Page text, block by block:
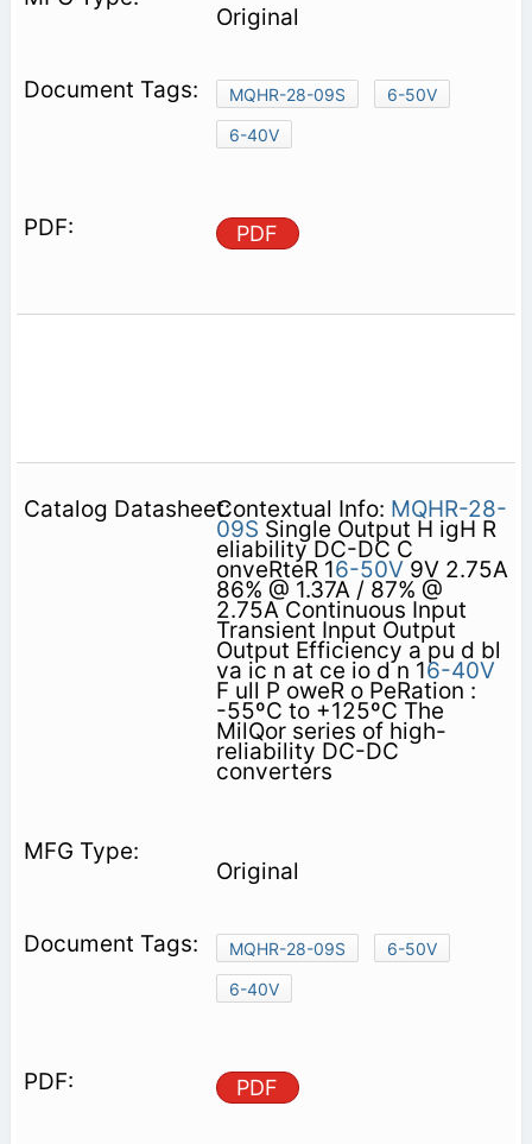
Original
MQHR-28-09S
6-50V
6-40V
PDF
Contextual Info: MQHR-28-
09S Single Output H igH R
eliability DC-DC C
onveRteR 16-50V9V 2.75A
86% @ 1.37A / 87% @
2.75A Continuous Input
Transient Input Output
Output Efficiency a pu d bl
va ic n at ce io d n 16-40V
F ull P oweR o PeRation :
-55ºC to +125ºC The
MilQor series of high-
reliability DC-DC
converters
Original
MQHR-28-09S
6-50V
6-40V
PDF